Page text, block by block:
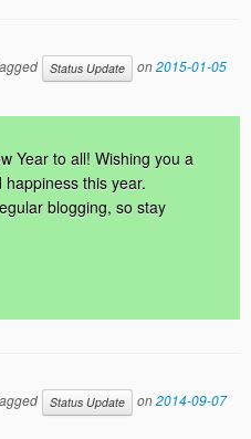
Status Update on2015-01-05
Year to all! Wishing you a
happiness this year.
blogging, so stay
Status Update on2014-09-07